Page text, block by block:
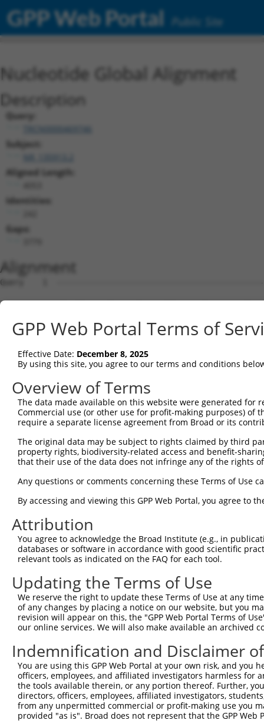
GPP Web Portal Public Site
Nucleotide Global Alignment
Description
Query:
TRCN0000469746
Subject:
Aligned Length:
Identities:
Gaps:
Alignment
Query    1  --------------------------------------------------------------------------  0
                                                                                      
Sbjct    1  GTCATTCGAGGTCCGGGTCCGGCTTGCGGGGTCAGCGAACTGGAGAGGCGCCATGGGCTGGAGTAAGCCCCCCT  74

Query    1  --------------------------------------------------------------------------  0
                                                                                      
Sbjct   75  CCACCTTCCGTCCTCGATCGTTCCCCTTGTGGAAGTAGTCCCGGGTCTCGTGGGATCCTCGCCGCCCGCTCCCG  148

Query    1  --------------------------------------------------------------------------  0
                                                                                      
Sbjct  149  CCCTGCGCTGTCGGTTCCCCCGCGCCTGGGCGGACCCTAACCCCACCCGGCCCTCCGCACCGCAGCCCCGGCTG  222

Query    1  --------------------------------------------------------------------------  0
                                                                                      
Sbjct  223  CACCAGGTCCTCTGCAGACTGGCCGGACAGCCTGGCCTTTTCCAGCTCAGGTTCCTAATCTGTAAAATGGGCGG  296

Query    1  --------------------------------------------------------------------------  0
                                                                                      
Sbjct  297  GGCCGTGGGAAGGGGAGGAAGAGGCAGAAAGGCACTGGACTCCAGGAAAGGGGTCGGGGAACGTGCAGGGGTTT  370

Query    1  --------------------------------------------------------------------------  0
                                                                                      
Sbjct  371  TGGCGCCAGACACACCACGTTCCGGCCAAGTGGCTCCTTACTGGCTGTGAACGTGGGCCAGTCACTGTCTCCAA  444

Query    1  --------------------------------------------------------------------------  0
                                                                                      
Sbjct  445  GCCGCAATCTTCGGACTCATTCCGGAAGGCAGTGTAGCCTAATGGTGGAGGGTTCCGACTCTGGAGCCAGGGTT  518

Query    1  --------------------------------------------------------------------------  0
                                                                                      
Sbjct  519  GAAGTCCTCCCTCTTCCTGTGACTTTGAGCGAGTGACTTCACCCCTTGGGCCTCAGCTTCTTCATCTCCAAAAT  592

Query    1  -----------------------------------------------------------------------ATG  3
                                                                                   |  
Sbjct  593  AATGGCAATCATACTACTGTTTTAGACACAGTAAGTGTTATAAACGTGTTTTTGTTTGTTTGTTTGAGACAA--  664

Query    4  GAGTCTTGCTCTGTCACCCAGGCTGGAGTGCAATGGCGCGATCTCCACTCACTGCAACCTCTGCGTACCAGGTT  77
            ||||.||||||||||.||||||||||||||||..|||||||||||..|.|||||||.||||.||.|.||.||||
Sbjct  665  GAGTTTTGCTCTGTCGCCCAGGCTGGAGTGCAGCGGCGCGATCTCGGCCCACTGCAGCCTCCGCCTCCCGGGTT  738

Query   78  CAAGCGATTCTCCTGTCTCAGCCTCCTGAGTAGCTGGGATTACAG-GTGCCCACCACCACAGCTGGCTAATTTT  150
            |||||.|||||||||.|||||||.||||||||||||||||||||| |||  |||||||||..|.||||||||||
Sbjct  739  CAAGCAATTCTCCTGCCTCAGCCACCTGAGTAGCTGGGATTACAGCGTG--CACCACCACGCCAGGCTAATTTT  810

Query  151  TGTATTTTTAGTAGAGACTGGGTTTTACCATATTGGCCAGACTGGTCTCGAACTCCTGACCTCAGGTGGTCCGC  224
            ||||||.|||||||||||.|||||||.||||.||||||||.|||||||||||||||||||||||||||.|||||
Sbjct  811  TGTATTCTTAGTAGAGACGGGGTTTTGCCATGTTGGCCAGGCTGGTCTCGAACTCCTGACCTCAGGTGATCCGC  884

Query  225  CTGCCTTGGCTTCCCAAAGTGCTGGGATTATAGGAGTGAGCCACTGCGCCTGGCCATT----------------  282
            |.||||.|||.||.||||||||||.|||||.|||.|||||||||||||||.||    |                
Sbjct  885  CCGCCTCGGCCTCTCAAAGTGCTGCGATTACAGGCGTGAGCCACTGCGCCCGG----TAGTAAACGTGTTTCTT  954

Query  283  --------------------------------------------------------------------------  282
                                                                                      
Sbjct  955  TAAGAATATACTAACAAACTGCAAGGTGATGCGGTCACAGAAGATCTTATTAGACGGAATGCTGAACACAACGA  1028

Query  283  --------------------------------------------------------------------------  282
                                                                                      
Sbjct 1029  CTGTGTCATTTTTTCCCTGGAGGAACTCTCGTTGCATCAGCAAGAAATAGAAAGACTAGAACACATTGATAAAT  1102

Query  283  --------------------------------------------------------------------------  282
                                                                                      
Sbjct 1103  GGTGCCGGGATTTAAAAATTCTCTATCTTCAAAATAATCTTATTGGGAAAATTGAAAATGTTAGCAAACTCAAG  1176

Query  283  --------------------------------------------------------------------------  282
                                                                                      
Sbjct 1177  AAACTTGAATATTTGAATTTAGCTTTAAACAACATTGAAAAAATAGAAAACTTGGAAGGATGTGAAGAGCTGGC  1250

Query  283  --------------------------------------------------------------------------  282
                                                                                      
Sbjct 1251  AAAACTTGACCTGACTGTGAATTTCATTGGAGAGCTGAGCAGCATTAAAAACTTGCAGCACAATATCCATCTGA  1324

Query  283  --------------------------------------------------------------------------  282
                                                                                      
Sbjct 1325  AGGAGCTCTTTCTCATGGGGAACCCATGTGCTTCCTTTGACCACTATAGGGAGTTCGTGGTAGCAACTCTTCCA  1398

Query  283  --------------------------------------------------------------------------  282
                                                                                      
Sbjct 1399  CAATTAAAGTTCCTCTTTAGAGAGCAAAGACCACCTACAGGCACCAGACACAGAGGAACACAACACAAAGAAAT  1472

Query  283  --------------------------------------------------------------------------  282
                                                                                      
Sbjct 1473  TAGACAACAGTGAAGATGACTTGGAATTCTGGAATAAGCCCTGTTTGTTTACTCCTGAATCAAGATTGGAAACT  1546

Query  283  --------------------------------------------------------------------------  282
                                                                                      
Sbjct 1547  CTTAGACACATGGAAAAACAACGGAAGAAACAGGAAAAATTAAGTGAAAAAAAGAAGAAAGTGAAACCACCCAG  1620

Query  283  --------------------------------------------------------------------------
GPP Web Portal Terms of
Effective Date: December 8, 2025
By using this site, you agree to our terms and conditions
Overview of Terms
The data made available on this website were generated
Commercial use (or other use for profit-making purposes) of
require a separate license agreement from Broad or its
The original data may be subject to rights claimed by third
property rights, biodiversity-related access and benefit-
that their use of the data does not infringe any of the rights
Any questions or comments concerning these Terms of Use
By accessing and viewing this GPP Web Portal, you agree to
Attribution
You agree to acknowledge the Broad Institute (e.g., in
databases or software in accordance with good scientific
relevant tools as indicated on the FAQ for each tool.
Updating the Terms of Use
We reserve the right to update these Terms of Use at any
of any changes by placing a notice on our website, but you
revision will appear on this, the "GPP Web Portal Terms of
our online services. We will also make available an archived
Indemnification and Disclaimer
You are using this GPP Web Portal at your own risk, and
officers, employees, and affiliated investigators harmless for
the tools available therein, or any portion thereof. Further,
directors, officers, employees, affiliated investigators,
from any unpermitted commercial or profit-making use you
provided "as is". Broad does not represent that the GPP